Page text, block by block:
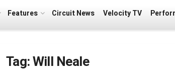
Features Circuit News Velocity TV
Tag:Will Neale